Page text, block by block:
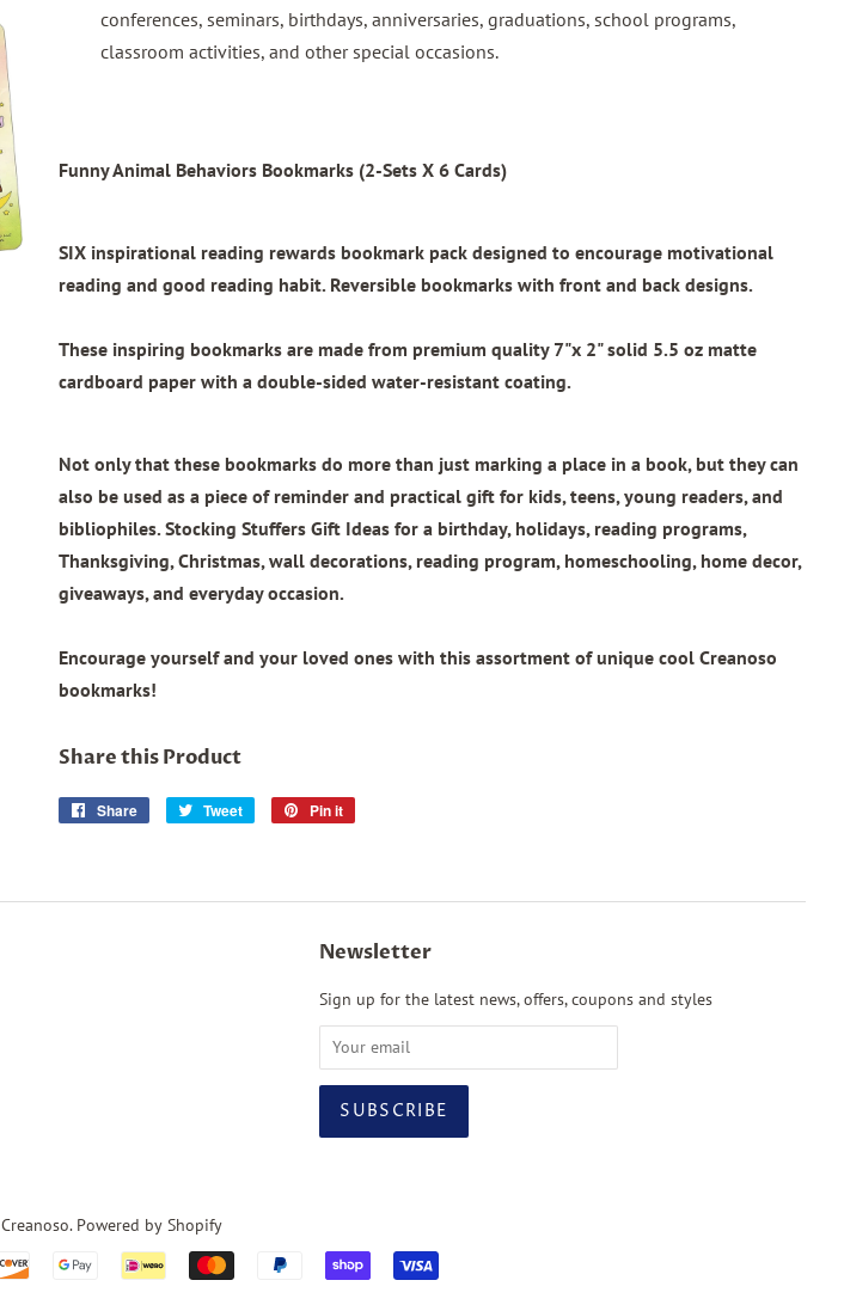
conferences, seminars, birthdays, anniversaries, graduations, school programs,
classroom activities, and other special occasions.
Funny Animal Behaviors Bookmarks (2-Sets X 6 Cards)
SIX inspirational reading rewards bookmark pack designed to encourage motivational
reading and good reading habit. Reversible bookmarks with front and back designs.
These inspiring bookmarks are made from premium quality 7"x 2"solid 5.5 oz matte
cardboard paper with a double-sided water-resistant coating.
Not only that these bookmarks do more than just marking a place in a book, but they can
also be used as a piece of reminder and practical gift for kids, teens, young readers, and
bibliophiles. Stocking Stuffers Gift Ideas for a birthday, holidays, reading programs,
Thanksgiving, Christmas, wall decorations, reading program, homeschooling, home decor,
giveaways, and everyday occasion.
Encourage yourself and your loved ones with this assortment of unique cool Creanoso
bookmarks!
Share this Product
Share
Share
Tweet
Tweet
Pin it
Newsletter
Sign up for the latest news, offers, coupons and styles
Creanoso. Powered by Shopify
Payment